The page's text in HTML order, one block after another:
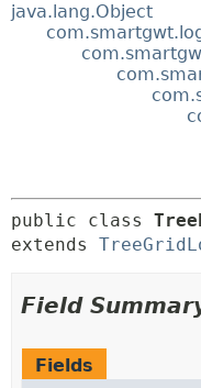
java.lang.Object
public class
extends
Field
Fields